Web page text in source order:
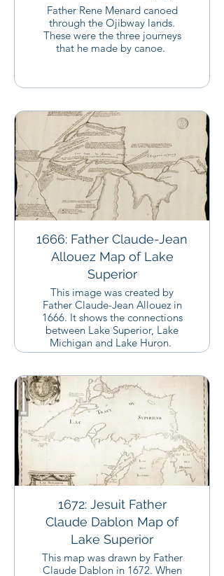
Father Rene Menard canoed
through the Ojibway lands.
These were the three journeys
that he made by canoe.
1666: Father Claude-Jean
Allouez Map of Lake
Superior
This image was created by
Father Claude-Jean Allouez in
1666. It shows the connections
between Lake Superior, Lake
Michigan and Lake Huron.
1672: Jesuit Father
Claude Dablon Map of
Lake Superior
This map was drawn by Father
Claude Dablon in 1672. When